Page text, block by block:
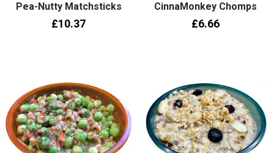
Pea-Nutty Matchsticks
£10.37
CinnaMonkey Chomps
£6.66